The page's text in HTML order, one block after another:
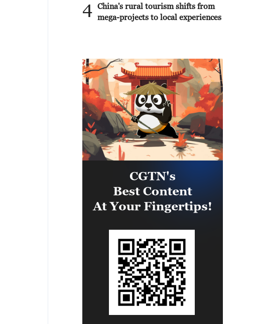
4 China's rural tourism shifts from
mega-projects to local experiences